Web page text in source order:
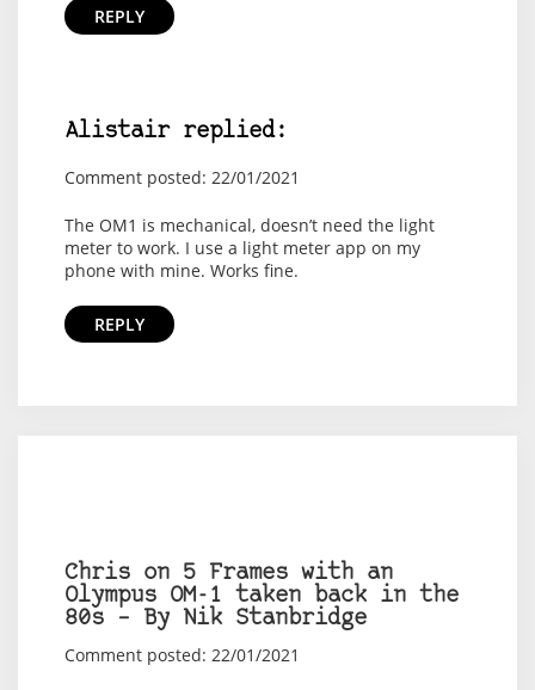
REPLY
Alistair replied:
Comment posted: 22/01/2021
The OM1 is mechanical, doesn’t need the light
meter to work. I use a light meter app on my
phone with mine. Works fine.
REPLY
Chris on 5 Frames with an
Olympus OM-1 taken back in the
80s – By Nik Stanbridge
Comment posted: 22/01/2021